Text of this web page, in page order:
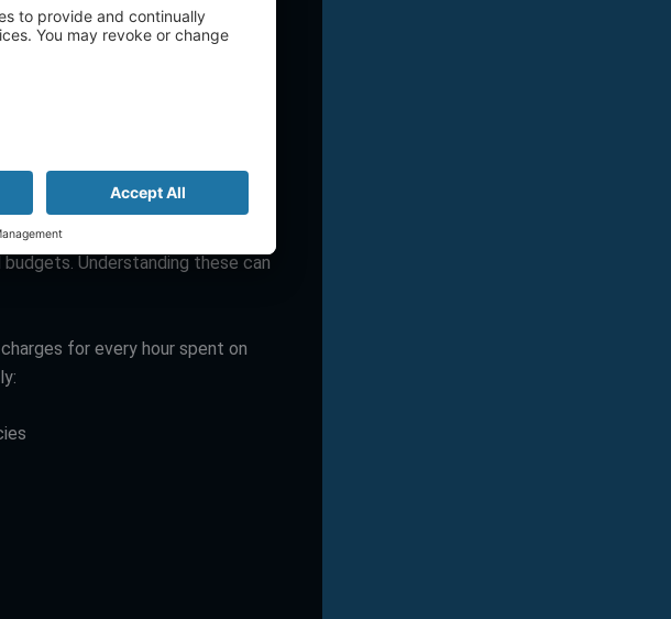
through comments, messages,
and fostering brand loyalty.
metrics like engagement
what’s working and what
Understanding these can
for every hour spent on